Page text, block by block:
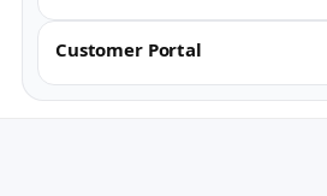
Customer Portal